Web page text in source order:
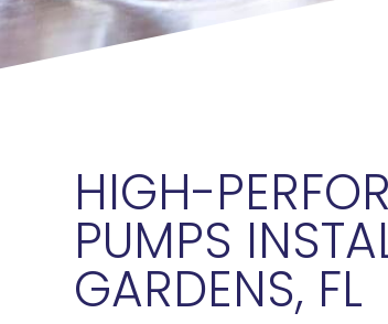
HIGH-
PUMPS
GARDENS, FL